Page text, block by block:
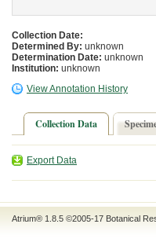
Collection Date:
Determined By: unknown
Determination Date: unknown
Institution: unknown
View Annotation History
Collection Data
Export Data
Atrium® 1.8.5 ©2005-17 Botanical